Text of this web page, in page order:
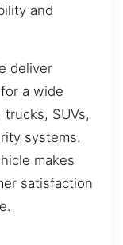
and
deliver
a wide
SUVs,
systems.
makes
satisfaction